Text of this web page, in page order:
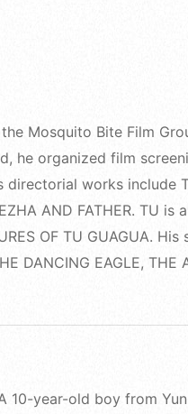
Mosquito Bite Film
he organized film
works include
AND FATHER. TU
OF TU GUAGUA.
DANCING EAGLE, THE
10-year-old boy from